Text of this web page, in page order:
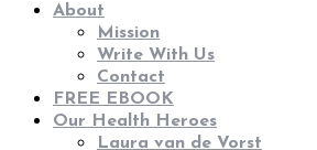
About
Mission
Write With Us
Contact
FREE EBOOK
Our Health Heroes
Laura van de Vorst